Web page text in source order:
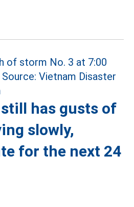
has gusts of
slowly,
for the next 24